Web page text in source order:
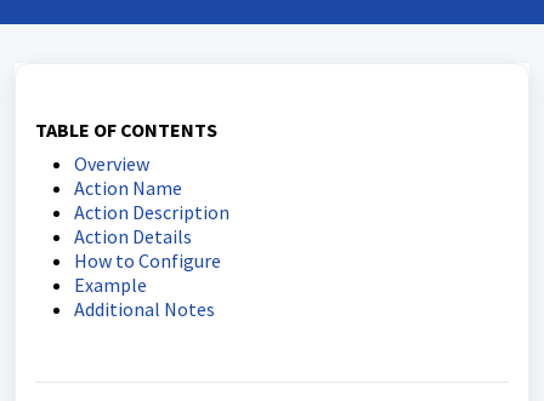
TABLE OF CONTENTS
Overview
Action Name
Action Description
Action Details
How to Configure
Example
Additional Notes